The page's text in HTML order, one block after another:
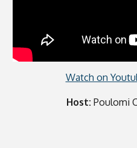
Watch on
Host: Poulomi